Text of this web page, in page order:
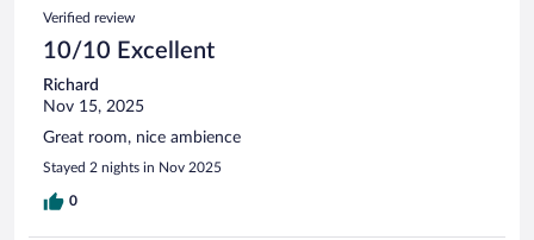
Verified review
10/10 Excellent
Richard
Nov 15, 2025
Great room, nice ambience
Stayed 2 nights in Nov 2025
0